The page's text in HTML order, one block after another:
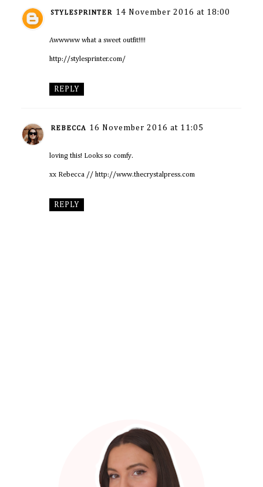
STYLESPRINTER 14 November 2016 at 18:00
Awwwww what a sweet outfit!!!!
http://stylesprinter.com/
REPLY
REBECCA 16 November 2016 at 11:05
loving this! Looks so comfy.
xx Rebecca // http://www.thecrystalpress.com
REPLY